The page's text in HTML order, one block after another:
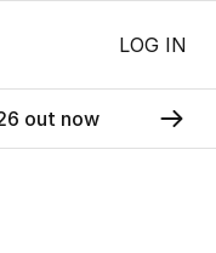
LOG IN
out now